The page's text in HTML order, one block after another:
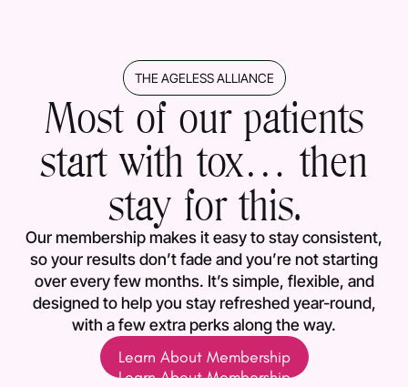
THE AGELESS ALLIANCE
Most of our patients
start with tox… then
stay for this.
Our membership makes it easy to stay consistent,
so your results don’t fade and you’re not starting
over every few months. It’s simple, flexible, and
designed to help you stay refreshed year-round,
with a few extra perks along the way.
Learn About Membership
Learn About Membership